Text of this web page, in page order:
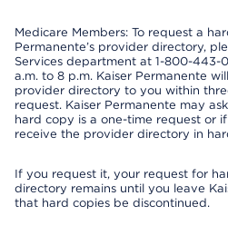
Medicare Members: To request a
Permanente’s provider directory,
Services department at 1-800-443-
a.m. to 8 p.m. Kaiser Permanente
provider directory to you within
request. Kaiser Permanente may
hard copy is a one-time request or
receive the provider directory in
If you request it, your request for
directory remains until you leave
that hard copies be discontinued.